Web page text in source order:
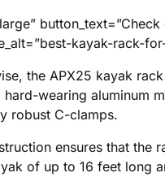
button_text=”Check
kayak-rack-
the APX25 kayak
wearing aluminum
robust C-clamps.
ensures that the
of up to 16 feet long